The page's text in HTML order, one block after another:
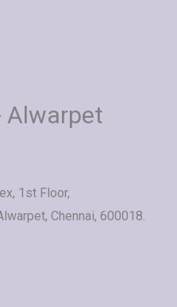
Alwarpet
1st Floor,
Chennai, 600018.